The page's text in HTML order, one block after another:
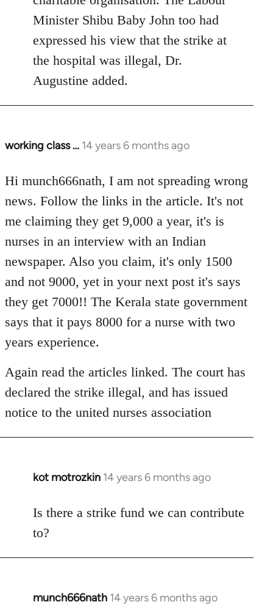
Minister Shibu Baby John too had
expressed his view that the strike at
the hospital was illegal, Dr.
Augustine added.
working class … 14 years 6 months ago
In
to
Welcome
libcom.org
Hi munch666nath, I am not spreading wrong
news. Follow the links in the article. It's not
me claiming they get 9,000 a year, it's is
nurses in an interview with an Indian
newspaper. Also you claim, it's only 1500
and not 9000, yet in your next post it's says
they get 7000!! The Kerala state government
says that it pays 8000 for a nurse with two
years experience.
Again read the articles linked. The court has
declared the strike illegal, and has issued
notice to the united nurses association
kot motrozkin 14 years 6 months ago
In
to
Welcome
libcom.org
Is there a strike fund we can contribute
to?
munch666nath 14 years 6 months ago
In